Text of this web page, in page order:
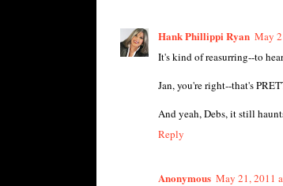
Hank Phillippi Ryan May
It's kind of reasurring--to
Jan, you're right--that's
And yeah, Debs, it still
Reply
Anonymous May 21, 2011